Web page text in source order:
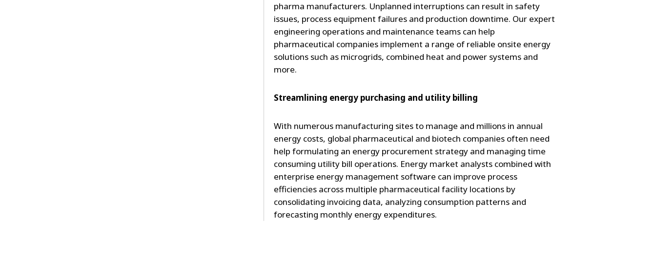
pharma manufacturers. Unplanned interruptions can result in safety
issues, process equipment failures and production downtime. Our expert
engineering operations and maintenance teams can help
pharmaceutical companies implement a range of reliable onsite energy
solutions such as microgrids, combined heat and power systems and
more.
Streamlining energy purchasing and utility billing
With numerous manufacturing sites to manage and millions in annual
energy costs, global pharmaceutical and biotech companies often need
help formulating an energy procurement strategy and managing time
consuming utility bill operations. Energy market analysts combined with
enterprise energy management software can improve process
efficiencies across multiple pharmaceutical facility locations by
consolidating invoicing data, analyzing consumption patterns and
forecasting monthly energy expenditures.